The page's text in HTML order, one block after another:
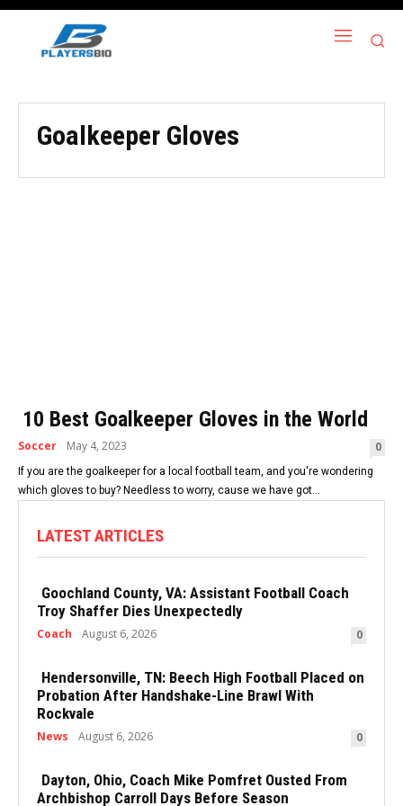
Goalkeeper Gloves
10 Best Goalkeeper Gloves in the World
Soccer May 4, 2023 0
If you are the goalkeeper for a local football team, and you're wondering
which gloves to buy? Needless to worry, cause we have got...
LATEST ARTICLES
Goochland County, VA: Assistant Football Coach
Troy Shaffer Dies Unexpectedly
Coach August 6, 2026 0
Hendersonville, TN: Beech High Football Placed on
Probation After Handshake-Line Brawl With
Rockvale
News August 6, 2026 0
Dayton, Ohio, Coach Mike Pomfret Ousted From
Archbishop Carroll Days Before Season